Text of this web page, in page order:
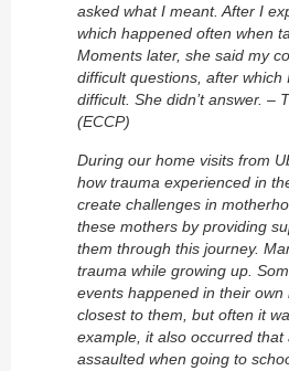
asked what I meant. After I
which happened often when
Moments later, she said my
difficult questions, after which
difficult. She didn’t answer. –
(ECCP)
During our home visits from
how trauma experienced in
create challenges in
these mothers by providing
them through this journey.
trauma while growing up.
events happened in their
closest to them, but often it
example, it also occurred
assaulted when going to